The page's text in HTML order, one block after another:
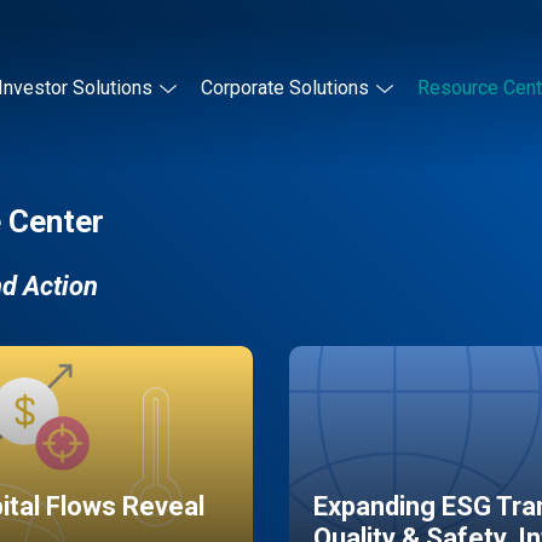
Solutions Corporate Solutions Resource
Center
Action
Flows Reveal
Expanding ESG